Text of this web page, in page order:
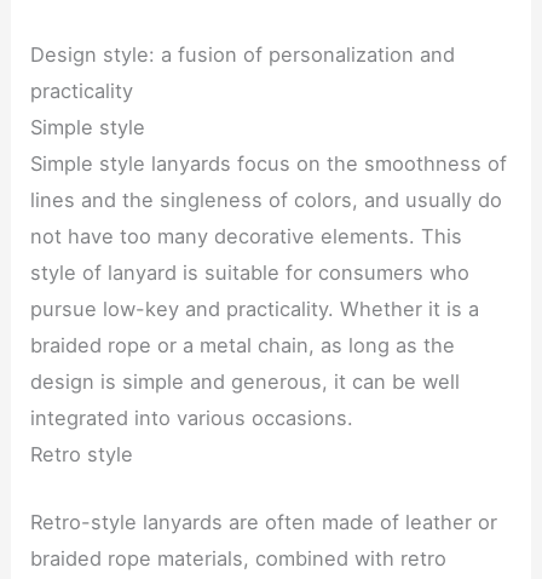
Design style: a fusion of personalization and
practicality
Simple style
Simple style lanyards focus on the smoothness of
lines and the singleness of colors, and usually do
not have too many decorative elements. This
style of lanyard is suitable for consumers who
pursue low-key and practicality. Whether it is a
braided rope or a metal chain, as long as the
design is simple and generous, it can be well
integrated into various occasions.
Retro style
Retro-style lanyards are often made of leather or
braided rope materials, combined with retro